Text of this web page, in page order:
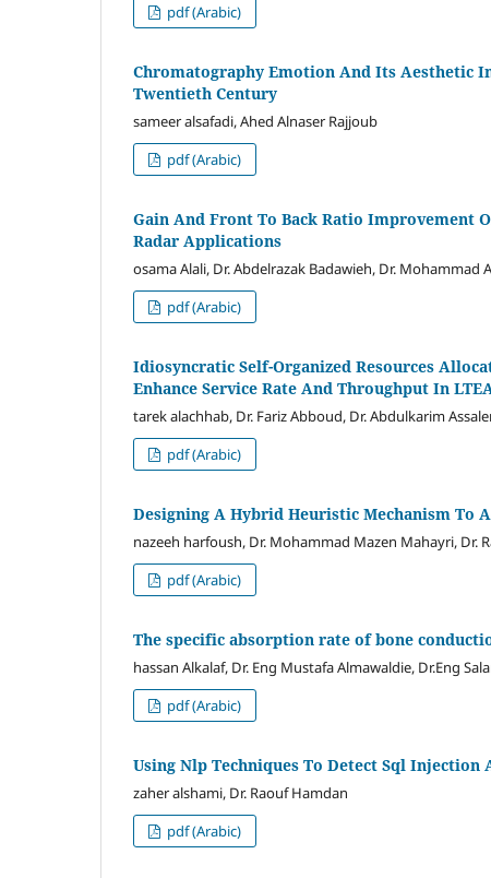
pdf (Arabic)
Chromatography Emotion And Its Aesthetic
Twentieth Century
sameer alsafadi, Ahed Alnaser Rajjoub
pdf (Arabic)
Gain And Front To Back Ratio Improvement
Radar Applications
osama Alali, Dr. Abdelrazak Badawieh, Dr. Mohammad
pdf (Arabic)
Idiosyncratic Self-Organized Resources
Enhance Service Rate And Throughput In
tarek alachhab, Dr. Fariz Abboud, Dr. Abdulkarim
pdf (Arabic)
Designing A Hybrid Heuristic Mechanism To
nazeeh harfoush, Dr. Mohammad Mazen Mahayri, Dr.
pdf (Arabic)
The specific absorption rate of bone
hassan Alkalaf, Dr. Eng Mustafa Almawaldie, Dr.Eng
pdf (Arabic)
Using Nlp Techniques To Detect Sql Injection
zaher alshami, Dr. Raouf Hamdan
pdf (Arabic)